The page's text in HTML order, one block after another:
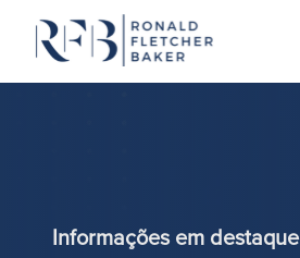
Informações em destaque